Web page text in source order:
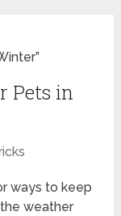
Pets in
ways to keep
weather